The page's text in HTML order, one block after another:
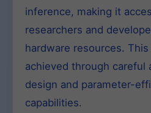
inference, making it
researchers and
hardware resources.
achieved through careful
design and parameter-
capabilities.